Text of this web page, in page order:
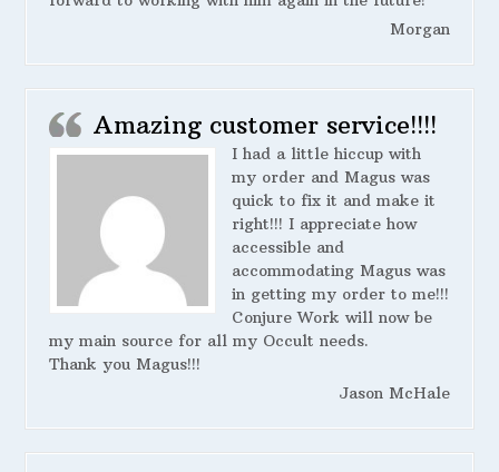
Morgan
Amazing customer service!!!!
I had a little hiccup with
my order and Magus was
quick to fix it and make it
right!!! I appreciate how
accessible and
accommodating Magus was
in getting my order to me!!!
Conjure Work will now be
my main source for all my Occult needs.
Thank you Magus!!!
Jason McHale